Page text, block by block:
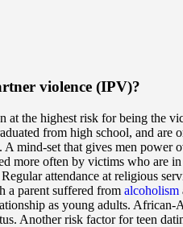
violence (IPV)?
the highest risk for being the
from high school, and
mind-set that gives men
more often by victims who
attendance at religious
a parent suffered from alcoholism
as young adults. African-
Another risk factor for teen